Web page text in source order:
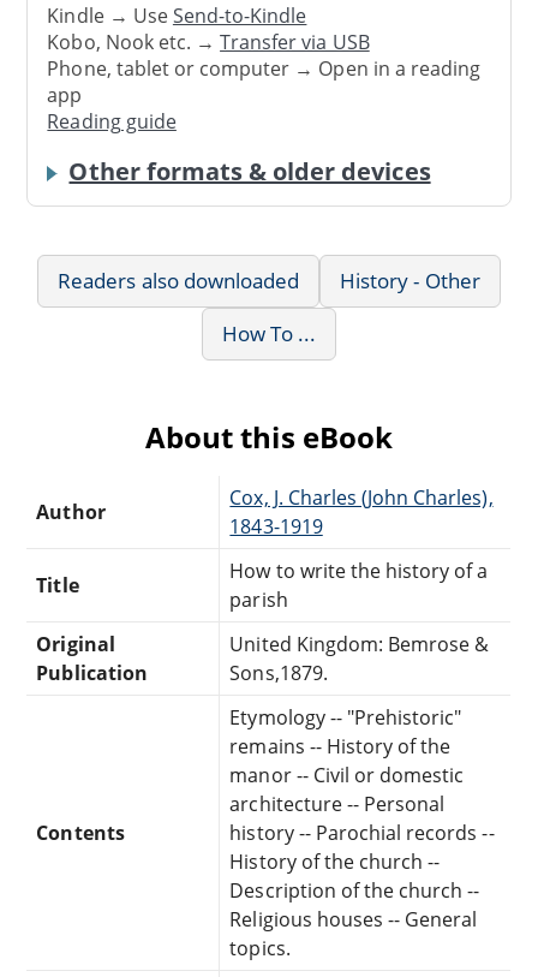
Kindle → UseSend-to-Kindle
Kobo, Nook etc. →Transfer via USB
Phone, tablet or computer → Open in a reading
app
Reading guide
Other formats & older devices
Readers also downloaded
History - Other
How To ...
About this eBook
Author
Cox, J. Charles (John Charles),
1843-1919
Title
How to write the history of a
parish
Original
Publication
United Kingdom: Bemrose &
Sons,1879.
Contents
Etymology -- "Prehistoric"
remains -- History of the
manor -- Civil or domestic
architecture -- Personal
history -- Parochial records --
History of the church --
Description of the church --
Religious houses -- General
topics.